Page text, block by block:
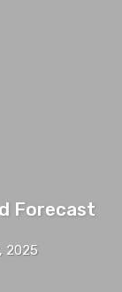
Forecast
2025